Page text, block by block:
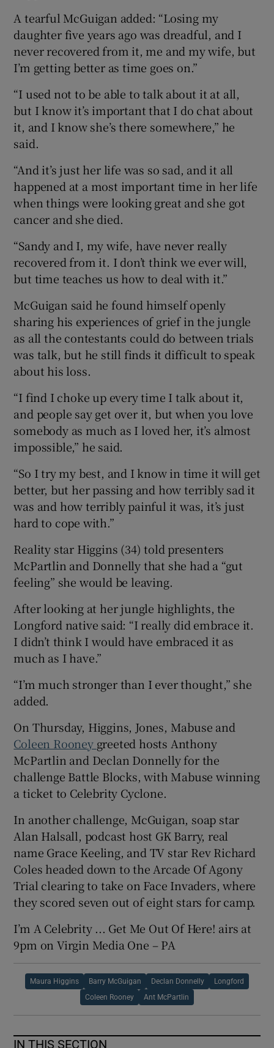
A tearful McGuigan added: “Losing my
daughter five years ago was dreadful, and I
never recovered from it, me and my wife, but
I’m getting better as time goes on.”
“I used not to be able to talk about it at all,
but I know it’s important that I do chat about
it, and I know she’s there somewhere,” he
said.
“And it’s just her life was so sad, and it all
happened at a most important time in her life
when things were looking great and she got
cancer and she died.
“Sandy and I, my wife, have never really
recovered from it. I don’t think we ever will,
but time teaches us how to deal with it.”
McGuigan said he found himself openly
sharing his experiences of grief in the jungle
as all the contestants could do between trials
was talk, but he still finds it difficult to speak
about his loss.
“I find I choke up every time I talk about it,
and people say get over it, but when you love
somebody as much as I loved her, it’s almost
impossible,” he said.
“So I try my best, and I know in time it will get
better, but her passing and how terribly sad it
was and how terribly painful it was, it’s just
hard to cope with.”
Reality star Higgins (34) told presenters
McPartlin and Donnelly that she had a “gut
feeling” she would be leaving.
After looking at her jungle highlights, the
Longford native said: “I really did embrace it.
I didn’t think I would have embraced it as
much as I have.”
“I’m much stronger than I ever thought,” she
added.
On Thursday, Higgins, Jones, Mabuse and
Coleen Rooney greeted hosts Anthony
McPartlin and Declan Donnelly for the
challenge Battle Blocks, with Mabuse winning
a ticket to Celebrity Cyclone.
In another challenge, McGuigan, soap star
Alan Halsall, podcast host GK Barry, real
name Grace Keeling, and TV star Rev Richard
Coles headed down to the Arcade Of Agony
Trial clearing to take on Face Invaders, where
they scored seven out of eight stars for camp.
I’m A Celebrity ... Get Me Out Of Here! airs at
9pm on Virgin Media One – PA
Maura Higgins Barry McGuigan Declan Donnelly Longford
Coleen Rooney Ant McPartlin
IN THIS SECTION